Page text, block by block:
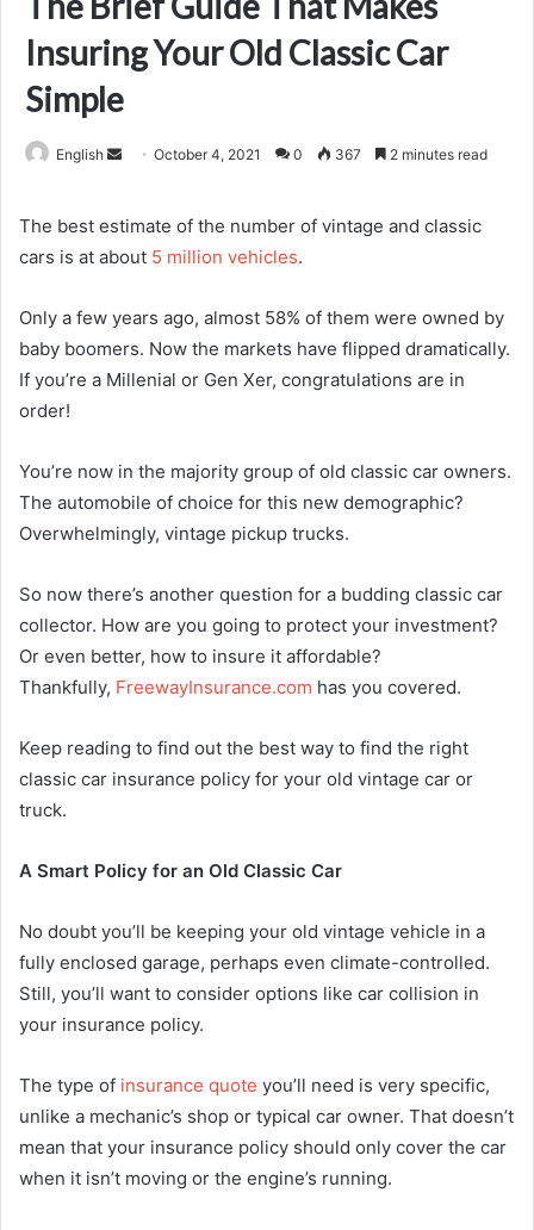
Insuring Your Old Classic Car
Simple
English
SendOctober 4, 2021 0 367 2 minutes read
The best estimate of the number of vintage and classic
cars is at about 5 million vehicles.
Only a few years ago, almost 58% of them were owned by
baby boomers. Now the markets have flipped dramatically.
If you’re a Millenial or Gen Xer, congratulations are in
order!
You’re now in the majority group of old classic car owners.
The automobile of choice for this new demographic?
Overwhelmingly, vintage pickup trucks.
So now there’s another question for a budding classic car
collector. How are you going to protect your investment?
Or even better, how to insure it affordable?
Thankfully, FreewayInsurance.com has you covered.
Keep reading to find out the best way to find the right
classic car insurance policy for your old vintage car or
truck.
A Smart Policy for an Old Classic Car
No doubt you’ll be keeping your old vintage vehicle in a
fully enclosed garage, perhaps even climate-controlled.
Still, you’ll want to consider options like car collision in
your insurance policy.
The type of insurance quote you’ll need is very specific,
unlike a mechanic’s shop or typical car owner. That doesn’t
mean that your insurance policy should only cover the car
when it isn’t moving or the engine’s running.